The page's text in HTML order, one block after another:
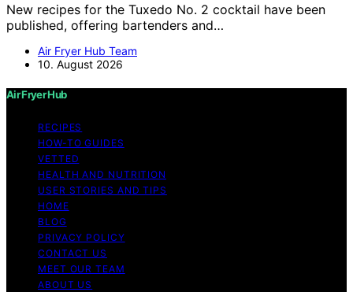
New recipes for the Tuxedo No. 2 cocktail have been
published, offering bartenders and…
Air Fryer Hub Team
10. August 2026
Air Fryer Hub
RECIPES
HOW-TO GUIDES
VETTED
HEALTH AND NUTRITION
USER STORIES AND TIPS
HOME
BLOG
PRIVACY POLICY
CONTACT US
MEET OUR TEAM
ABOUT US